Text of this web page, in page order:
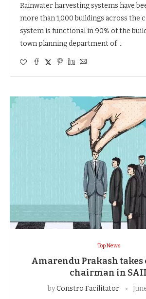
Rainwater harvesting systems have
more than 1,000 buildings across the
system is functional in 90% of the
town planning department of …
Top News
Amarendu Prakash takes
chairman in
byConstro Facilitator